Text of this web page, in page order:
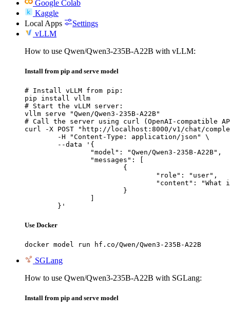
Google Colab
Kaggle
Local Apps
Settings
vLLM
How to use Qwen/Qwen3-235B-A22B with vLLM:
Install from pip and serve model
# Install vLLM from pip:
pip install vllm
# Start the vLLM server:
vllm serve "Qwen/Qwen3-235B-A22B"
# Call the server using curl (OpenAI-compatible
curl -X POST "http://localhost:8000/v1/chat/
	}'
Use Docker
docker model run hf.co/Qwen/Qwen3-235B-A22B
SGLang
How to use Qwen/Qwen3-235B-A22B with SGLang:
Install from pip and serve model